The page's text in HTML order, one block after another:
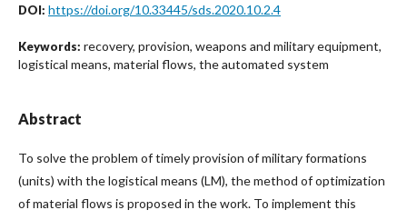
DOI: https://doi.org/10.33445/sds.2020.10.2.4
Keywords: recovery, provision, weapons and military equipment,
logistical means, material flows, the automated system
Abstract
To solve the problem of timely provision of military formations
(units) with the logistical means (LM), the method of optimization
of material flows is proposed in the work. To implement this